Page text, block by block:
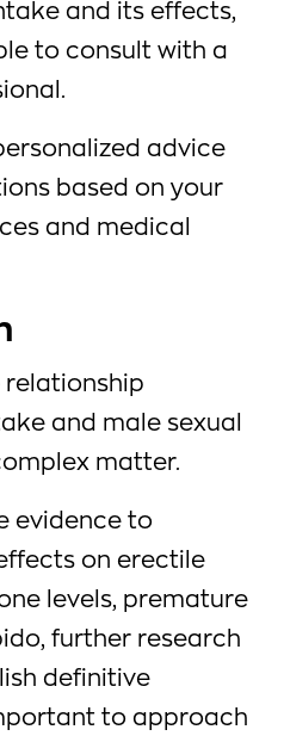
and its effects,
to consult with a
advice
based on your
and medical
relationship
and male sexual
matter.
evidence to
on erectile
levels, premature
further research
definitive
to approach